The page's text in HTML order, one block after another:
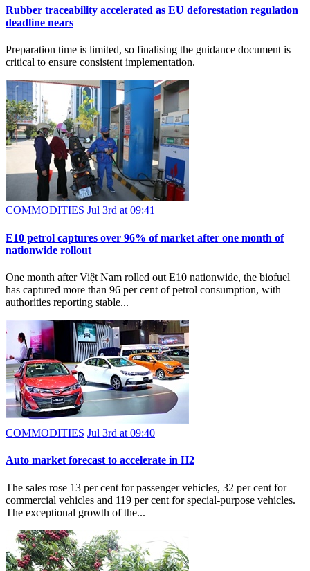
Rubber traceability accelerated as EU deforestation regulation
deadline nears
Preparation time is limited, so finalising the guidance document is
critical to ensure consistent implementation.
COMMODITIES Jul 3rd at 09:41
E10 petrol captures over 96% of market after one month of
nationwide rollout
One month after Việt Nam rolled out E10 nationwide, the biofuel
has captured more than 96 per cent of petrol consumption, with
authorities reporting stable...
COMMODITIES Jul 3rd at 09:40
Auto market forecast to accelerate in H2
The sales rose 13 per cent for passenger vehicles, 32 per cent for
commercial vehicles and 119 per cent for special-purpose vehicles.
The exceptional growth of the...